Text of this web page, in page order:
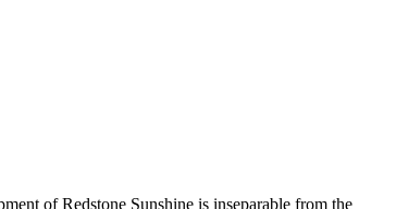
of Redstone Sunshine is inseparable from the